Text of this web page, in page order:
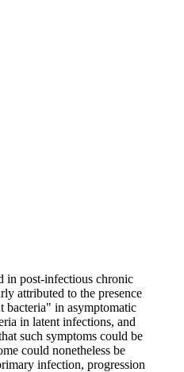
in post-infectious chronic
attributed to the presence
bacteria" in asymptomatic
in latent infections, and
such symptoms could be
could nonetheless be
infection, progression